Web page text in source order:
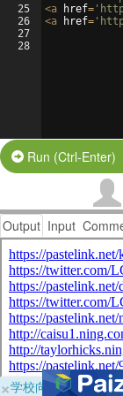
25
26
27
28
<a href=
<a href=
Run (Ctrl-Enter)
Output Input
×学校向けに無料提